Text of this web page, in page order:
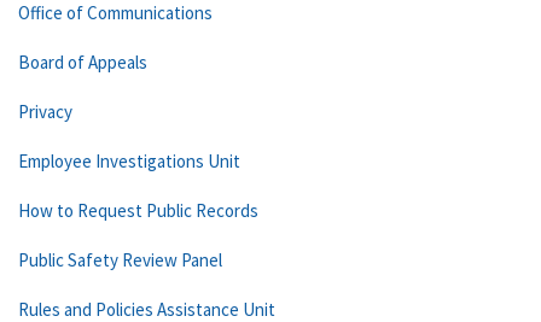
Office of Communications
Board of Appeals
Privacy
Employee Investigations Unit
How to Request Public Records
Public Safety Review Panel
Rules and Policies Assistance Unit